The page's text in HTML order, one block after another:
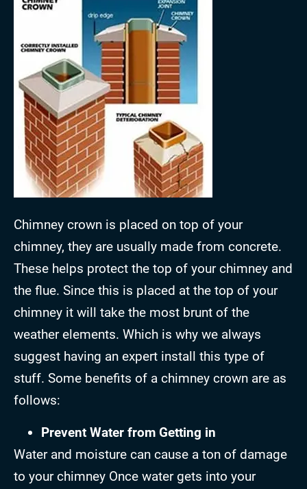
Chimney crown is placed on top of your
chimney, they are usually made from concrete.
These helps protect the top of your chimney and
the flue. Since this is placed at the top of your
chimney it will take the most brunt of the
weather elements. Which is why we always
suggest having an expert install this type of
stuff. Some benefits of a chimney crown are as
follows:
Prevent Water from Getting in
Water and moisture can cause a ton of damage
to your chimney Once water gets into your